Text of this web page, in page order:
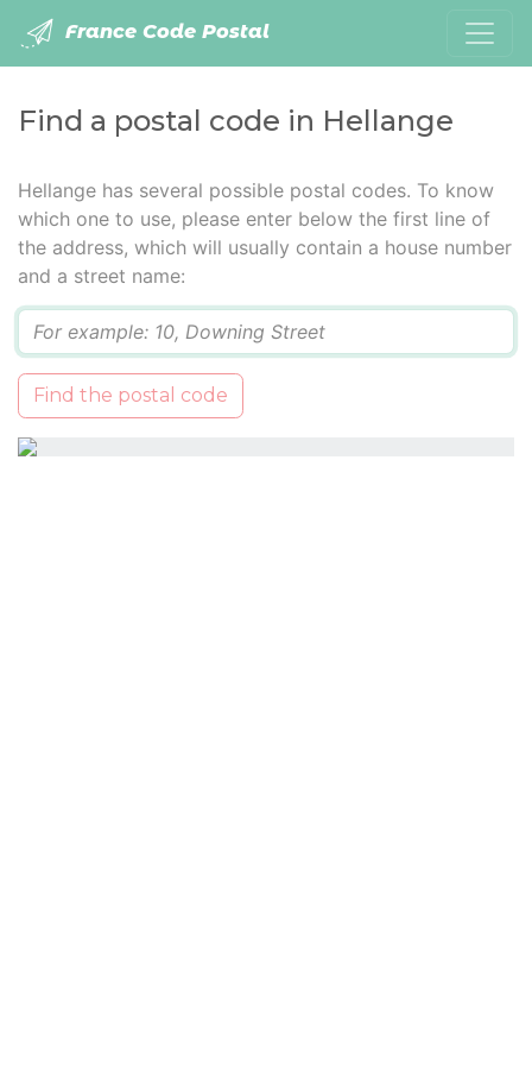
France Code Postal
Find a postal code in Hellange
Hellange has several possible postal codes. To know
which one to use, please enter below the first line of
the address, which will usually contain a house number
and a street name:
Find the postal code